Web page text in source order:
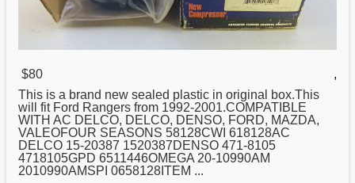
$80
,
This is a brand new sealed plastic in original box.This
will fit Ford Rangers from 1992-2001.COMPATIBLE
WITH AC DELCO, DELCO, DENSO, FORD, MAZDA,
VALEOFOUR SEASONS 58128CWI 618128AC
DELCO 15-20387 1520387DENSO 471-8105
4718105GPD 6511446OMEGA 20-10990AM
2010990AMSPI 0658128ITEM ...